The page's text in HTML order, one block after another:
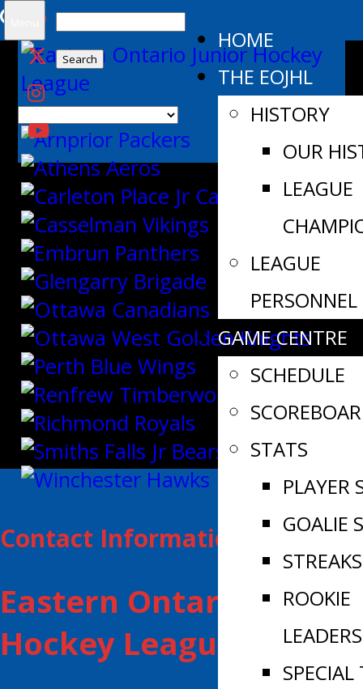
Search
for:
HOME
THE EOJHL
HISTORY
OUR
LEAGUE
LEAGUE
PERSONNEL
GAME CENTRE
SCHEDULE
STATS
PLAYER
GOALIE
STREAKS
ROOKIE
LEADERS
SPECIAL
Contact Information:
Eastern Ontario Junior
Hockey League